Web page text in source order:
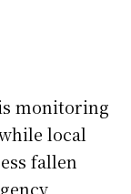
monitoring
local
fallen